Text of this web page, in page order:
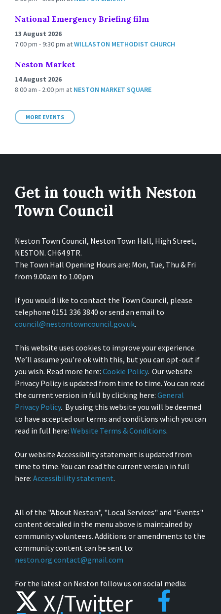
National Emergency Briefing film
13 August 2026
7:00 pm - 9:30 pm atWILLASTON METHODIST CHURCH
Neston Market
14 August 2026
8:00 am - 2:00 pm at NESTON MARKET SQUARE
MORE EVENTS
Get in touch with Neston
Town Council
Neston Town Council, Neston Town Hall, High Street,
NESTON. CH64 9TR.
The Town Hall Opening Hours are: Mon, Tue, Thu & Fri
from 9.00am to 1.00pm
If you would like to contact the Town Council, please
telephone 0151 336 3840 or send an email to
council@nestontowncouncil.gov.uk.
This website uses cookies to improve your experience.
We’ll assume you’re ok with this, but you can opt-out if
you wish. Read more here: Cookie Policy. Our website
Privacy Policy is updated from time to time. You can read
the current version in full by clicking here: General
Privacy Policy. By using this website you will be deemed
to have accepted our terms and conditions which you can
read in full here: Website Terms & Conditions.
Our website Accessibility statement is updated from
time to time. You can read the current version in full
here: Accessibility statement.
All of the "About Neston", "Local Services" and "Events"
content detailed in the menu above is maintained by
community volunteers. Additions or amendments to the
community content can be sent to:
neston.org.contact@gmail.com
For the latest on Neston follow us on social media:
X/Twitter